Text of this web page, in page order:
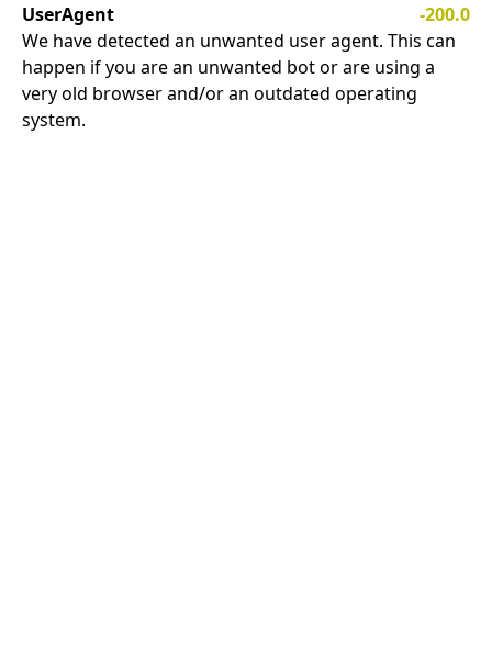
UserAgent
-200.0
We have detected an unwanted user agent. This can
happen if you are an unwanted bot or are using a
very old browser and/or an outdated operating
system.